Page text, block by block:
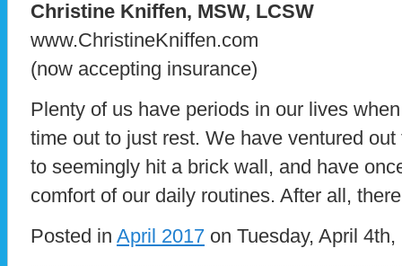
Christine Kniffen, MSW, LCSW
www.ChristineKniffen.com
(now accepting insurance)
Plenty of us have periods in our lives
time out to just rest. We have ventured
to seemingly hit a brick wall, and have
comfort of our daily routines. After all,
Posted in April 2017 on Tuesday, April